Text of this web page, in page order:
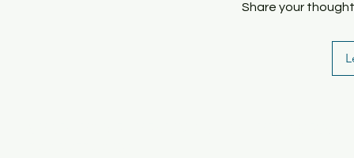
Share your